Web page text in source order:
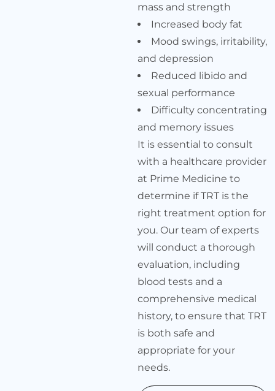
mass and strength
Increased body fat
Mood swings, irritability,
and depression
Reduced libido and
sexual performance
Difficulty concentrating
and memory issues
It is essential to consult
with a healthcare provider
at Prime Medicine to
determine if TRT is the
right treatment option for
you. Our team of experts
will conduct a thorough
evaluation, including
blood tests and a
comprehensive medical
history, to ensure that TRT
is both safe and
appropriate for your
needs.